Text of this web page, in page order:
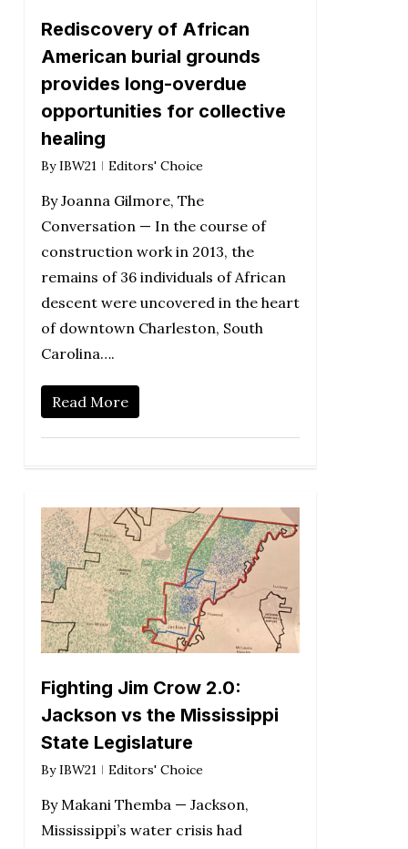
Rediscovery of African
American burial grounds
provides long-overdue
opportunities for collective
healing
By IBW21 Editors' Choice
By Joanna Gilmore, The
Conversation — In the course of
construction work in 2013, the
remains of 36 individuals of African
descent were uncovered in the heart
of downtown Charleston, South
Carolina….
Read More
Fighting Jim Crow 2.0:
Jackson vs the Mississippi
State Legislature
By IBW21 Editors' Choice
By Makani Themba — Jackson,
Mississippi’s water crisis had